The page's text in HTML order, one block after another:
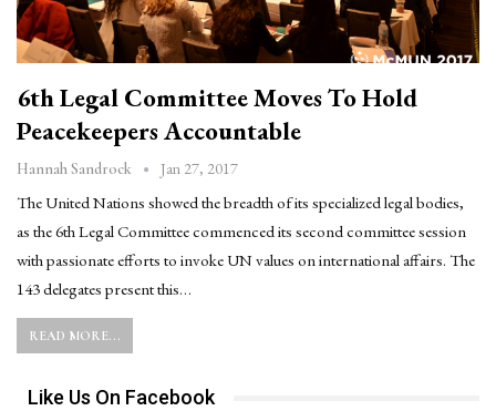
6th Legal Committee Moves To Hold
Peacekeepers Accountable
Hannah Sandrock Jan 27, 2017
The United Nations showed the breadth of its specialized legal bodies,
as the 6th Legal Committee commenced its second committee session
with passionate efforts to invoke UN values on international affairs. The
143 delegates present this…
READ MORE...
Like Us On Facebook